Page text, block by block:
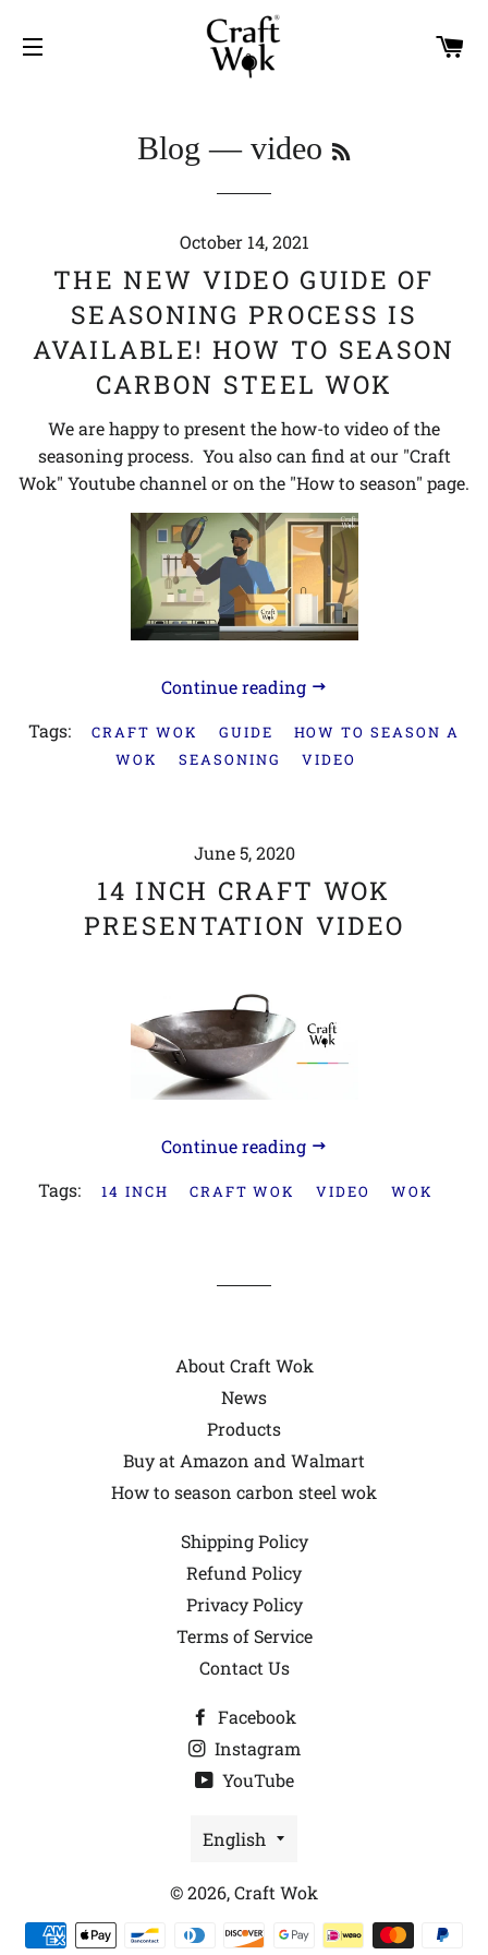
Blog — video
October 14, 2021
THE NEW VIDEO GUIDE OF
SEASONING PROCESS IS
AVAILABLE! HOW TO SEASON
CARBON STEEL WOK
We are happy to present the how-to video of the
seasoning process. You also can find at our "Craft
Wok" Youtube channel or on the "How to season" page.
Continue reading
Tags:
CRAFT WOK GUIDE
HOW TO SEASON A
WOK
SEASONING VIDEO
June 5, 2020
14 INCH CRAFT WOK
PRESENTATION VIDEO
Continue reading
Tags:
14 INCH CRAFT WOK VIDEO WOK
About Craft Wok
News
Products
Buy at Amazon and Walmart
How to season carbon steel wok
Shipping Policy
Refund Policy
Privacy Policy
Terms of Service
Contact Us
Facebook
Instagram
YouTube
Language
English
© 2026,Craft Wok
Payment